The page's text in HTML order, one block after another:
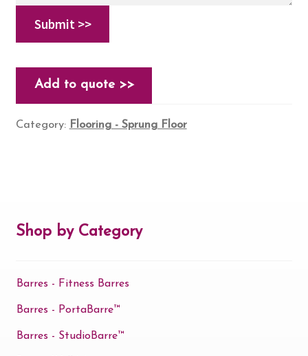
Add to quote >>
Category: Flooring - Sprung Floor
Shop by Category
Barres - Fitness Barres
Barres - PortaBarre™
Barres - StudioBarre™